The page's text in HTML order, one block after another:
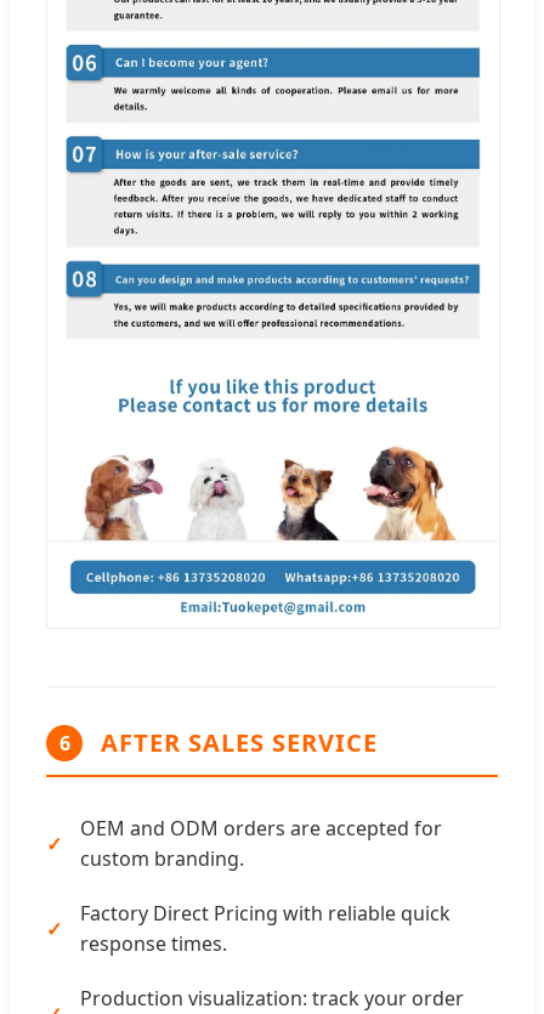
6 AFTER SALES SERVICE
OEM and ODM orders are accepted for
custom branding.
Factory Direct Pricing with reliable quick
response times.
Production visualization: track your order